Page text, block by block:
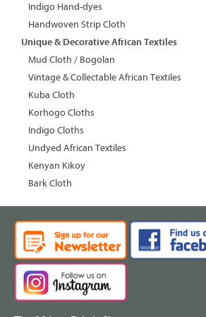
Indigo Hand-dyes
Handwoven Strip Cloth
Unique & Decorative African Textiles
Mud Cloth / Bogolan
Vintage & Collectable African Textiles
Kuba Cloth
Korhogo Cloths
Indigo Cloths
Undyed African Textiles
Kenyan Kikoy
Bark Cloth